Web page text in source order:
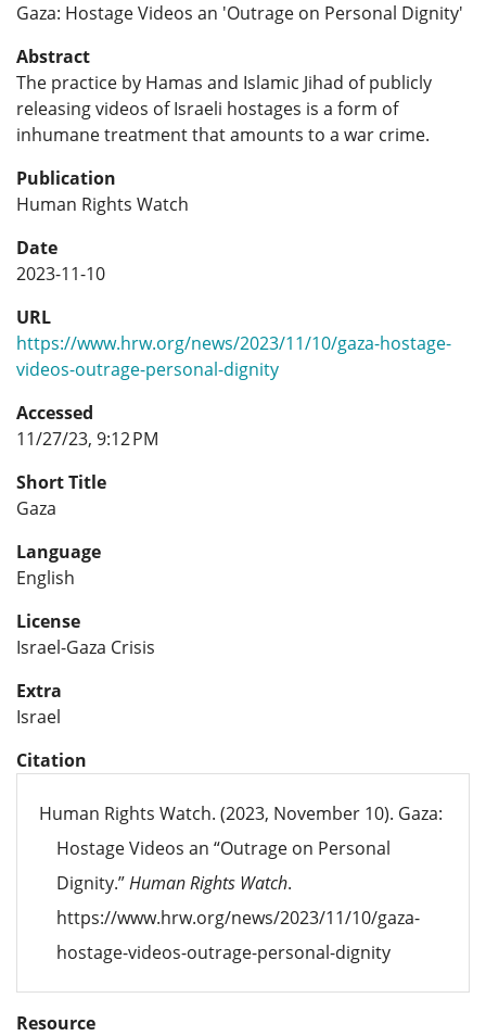
Gaza: Hostage Videos an 'Outrage on Personal Dignity'
Abstract
The practice by Hamas and Islamic Jihad of publicly
releasing videos of Israeli hostages is a form of
inhumane treatment that amounts to a war crime.
Publication
Human Rights Watch
Date
2023-11-10
URL
https://www.hrw.org/news/2023/11/10/gaza-hostage-
videos-outrage-personal-dignity
Accessed
11/27/23, 9:12 PM
Short Title
Gaza
Language
English
License
Israel-Gaza Crisis
Extra
Israel
Citation
Human Rights Watch. (2023, November 10). Gaza:
Hostage Videos an “Outrage on Personal
Dignity.”Human Rights Watch.
https://www.hrw.org/news/2023/11/10/gaza-
hostage-videos-outrage-personal-dignity
Resource